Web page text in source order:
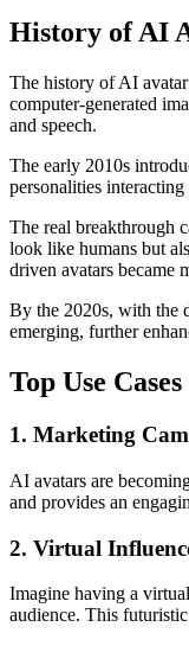
History of AI
The history of AI
computer-generated
and speech.
The early 2010s
personalities
The real breakthrough
look like humans but
driven avatars became
By the 2020s, with the
emerging, further
Top Use
1. Marketing
AI avatars are
and provides an
2. Virtual
Imagine having a
audience. This